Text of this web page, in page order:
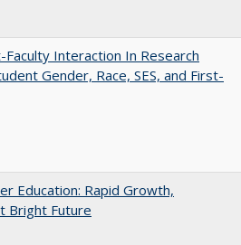
Interaction In Research
Gender, Race, SES, and First-
Education: Rapid Growth,
Bright Future